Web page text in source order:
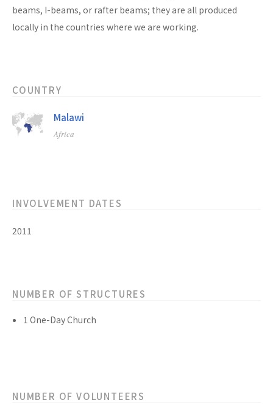
beams, I-beams, or rafter beams; they are all produced
locally in the countries where we are working.
COUNTRY
Malawi
Africa
INVOLVEMENT DATES
2011
NUMBER OF STRUCTURES
1 One-Day Church
NUMBER OF VOLUNTEERS